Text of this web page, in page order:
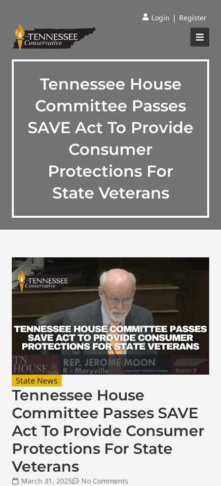
Login | Register
Tennessee House
Committee Passes
SAVE Act To Provide
Consumer
Protections For
State Veterans
State News
Tennessee House
Committee Passes SAVE
Act To Provide Consumer
Protections For State
Veterans
March 31, 2025
No Comments